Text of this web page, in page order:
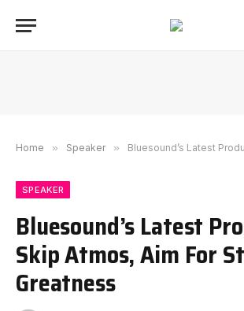
Home » Speaker » Bluesound’s Latest Products Skip
SPEAKER
Bluesound’s Latest
Skip Atmos, Aim For
Greatness